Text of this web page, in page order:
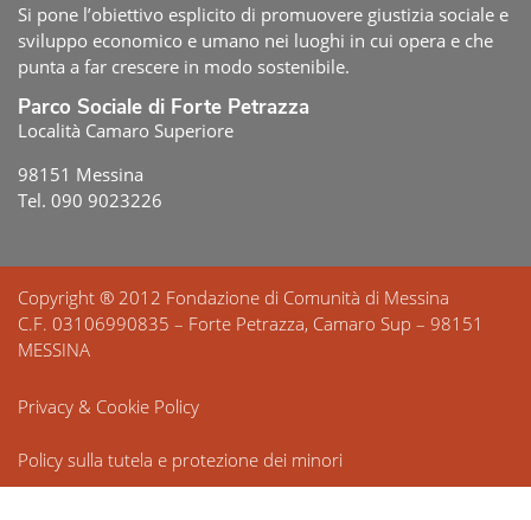
Si pone l’obiettivo esplicito di promuovere giustizia sociale e
sviluppo economico e umano nei luoghi in cui opera e che
punta a far crescere in modo sostenibile.
Parco Sociale di Forte Petrazza
Località Camaro Superiore
98151 Messina
Tel. 090 9023226
Copyright ® 2012 Fondazione di Comunità di Messina
C.F. 03106990835 – Forte Petrazza, Camaro Sup – 98151
MESSINA
Privacy & Cookie Policy
Policy sulla tutela e protezione dei minori